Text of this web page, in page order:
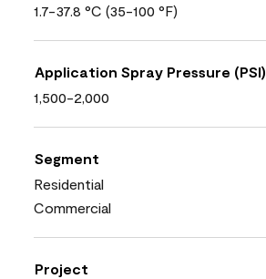
1.7-37.8 °C (35-100 °F)
Application Spray Pressure (PSI)
1,500-2,000
Segment
Residential
Commercial
Project